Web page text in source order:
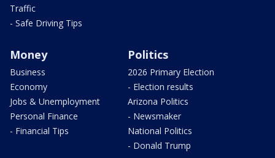
Traffic
- Safe Driving Tips
Money
Business
Economy
Jobs & Unemployment
Personal Finance
- Financial Tips
Politics
2026 Primary Election
- Election results
Arizona Politics
- Newsmaker
National Politics
- Donald Trump